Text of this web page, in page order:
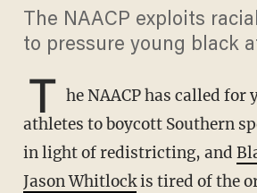
The NAACP exploits
to pressure young black
T he NAACP has called for
athletes to boycott Southern
in light of redistricting, and
Jason Whitlockis tired of the